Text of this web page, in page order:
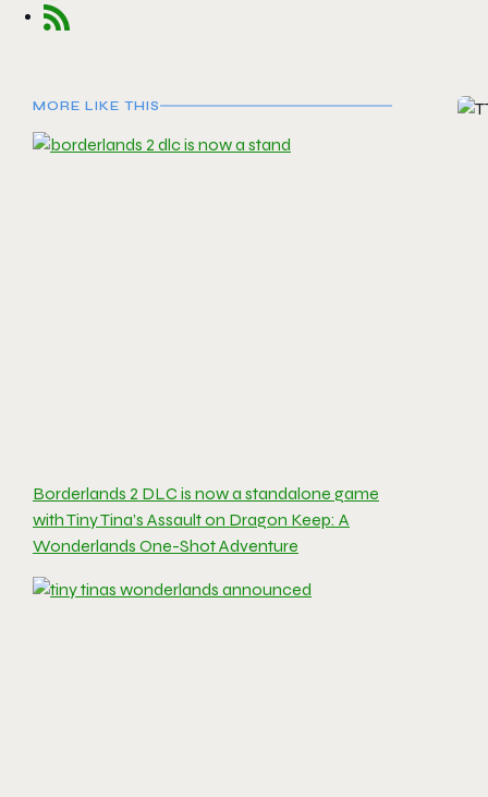
MORE LIKE THIS
Borderlands 2 DLC is now a standalone game
with Tiny Tina’s Assault on Dragon Keep: A
Wonderlands One-Shot Adventure